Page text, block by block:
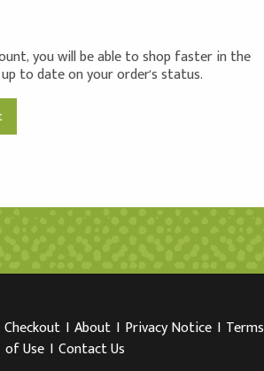
you will be able to shop faster in the
to date on your order's status.
Checkout I About I Privacy Notice I Terms
of Use I Contact Us